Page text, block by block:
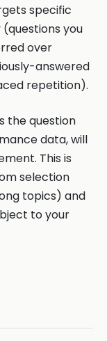
specific
you
over
answered
repetition).
the question
data, will
This is
selection
topics) and
to your